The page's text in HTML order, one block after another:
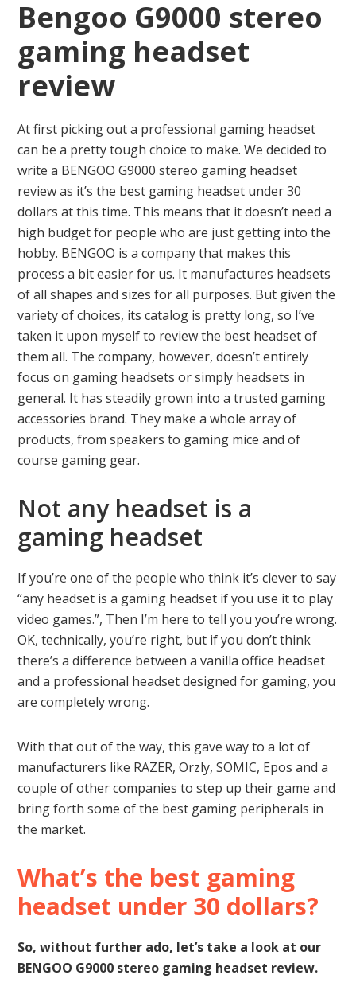
Bengoo G9000 stereo
gaming headset
review
At first picking out a professional gaming headset
can be a pretty tough choice to make. We decided to
write a BENGOO G9000 stereo gaming headset
review as it’s the best gaming headset under 30
dollars at this time. This means that it doesn’t need a
high budget for people who are just getting into the
hobby. BENGOO is a company that makes this
process a bit easier for us. It manufactures headsets
of all shapes and sizes for all purposes. But given the
variety of choices, its catalog is pretty long, so I’ve
taken it upon myself to review the best headset of
them all. The company, however, doesn’t entirely
focus on gaming headsets or simply headsets in
general. It has steadily grown into a trusted gaming
accessories brand. They make a whole array of
products, from speakers to gaming mice and of
course gaming gear.
Not any headset is a
gaming headset
If you’re one of the people who think it’s clever to say
“any headset is a gaming headset if you use it to play
video games.”, Then I’m here to tell you you’re wrong.
OK, technically, you’re right, but if you don’t think
there’s a difference between a vanilla office headset
and a professional headset designed for gaming, you
are completely wrong.
With that out of the way, this gave way to a lot of
manufacturers like RAZER, Orzly, SOMIC, Epos and a
couple of other companies to step up their game and
bring forth some of the best gaming peripherals in
the market.
What’s the best gaming
headset under 30 dollars?
So, without further ado, let’s take a look at our
BENGOO G9000 stereo gaming headset review.